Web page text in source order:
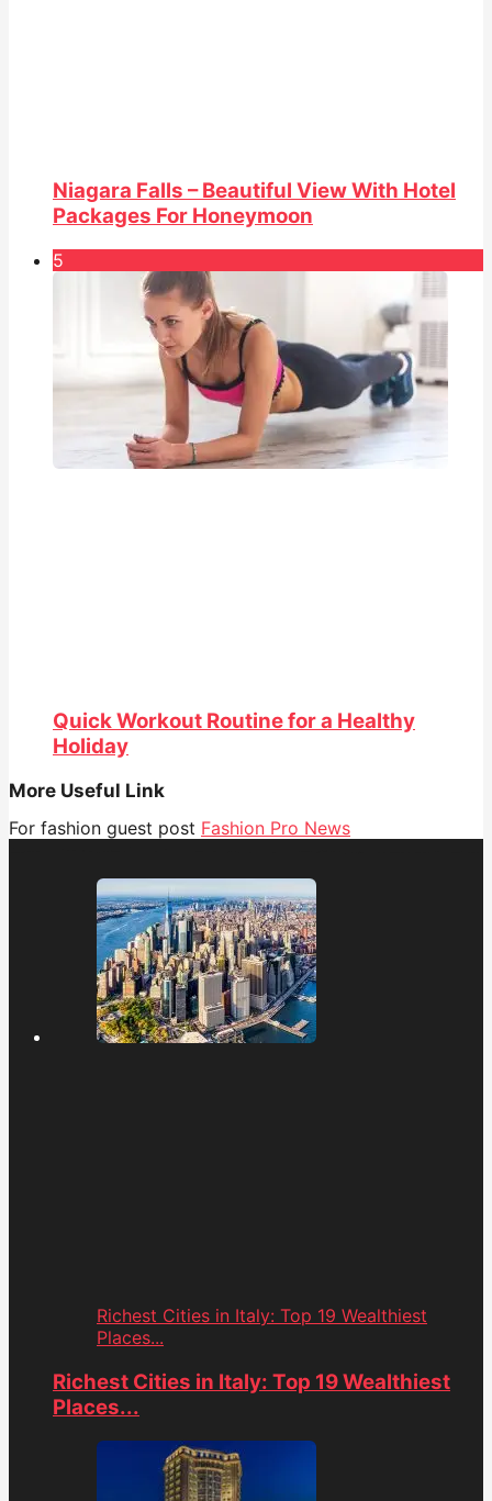
Niagara Falls – Beautiful View With Hotel
Packages For Honeymoon
5
Quick Workout Routine for a Healthy
Holiday
More Useful Link
For fashion guest post Fashion Pro News
Richest Cities in Italy: Top 19 Wealthiest
Places...
Richest Cities in Italy: Top 19 Wealthiest
Places...